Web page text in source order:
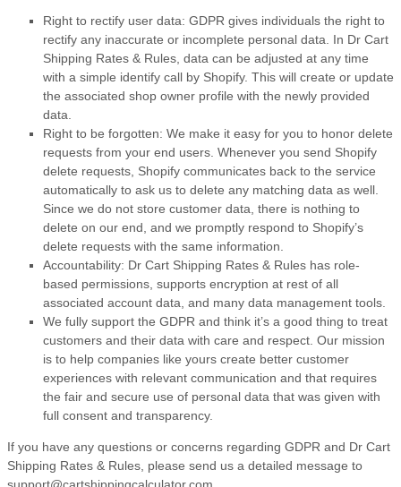
Right to rectify user data: GDPR gives individuals the right to
rectify any inaccurate or incomplete personal data. In Dr Cart
Shipping Rates & Rules, data can be adjusted at any time
with a simple identify call by Shopify. This will create or update
the associated shop owner profile with the newly provided
data.
Right to be forgotten: We make it easy for you to honor delete
requests from your end users. Whenever you send Shopify
delete requests, Shopify communicates back to the service
automatically to ask us to delete any matching data as well.
Since we do not store customer data, there is nothing to
delete on our end, and we promptly respond to Shopify’s
delete requests with the same information.
Accountability: Dr Cart Shipping Rates & Rules has role-
based permissions, supports encryption at rest of all
associated account data, and many data management tools.
We fully support the GDPR and think it’s a good thing to treat
customers and their data with care and respect. Our mission
is to help companies like yours create better customer
experiences with relevant communication and that requires
the fair and secure use of personal data that was given with
full consent and transparency.
If you have any questions or concerns regarding GDPR and Dr Cart
Shipping Rates & Rules, please send us a detailed message to